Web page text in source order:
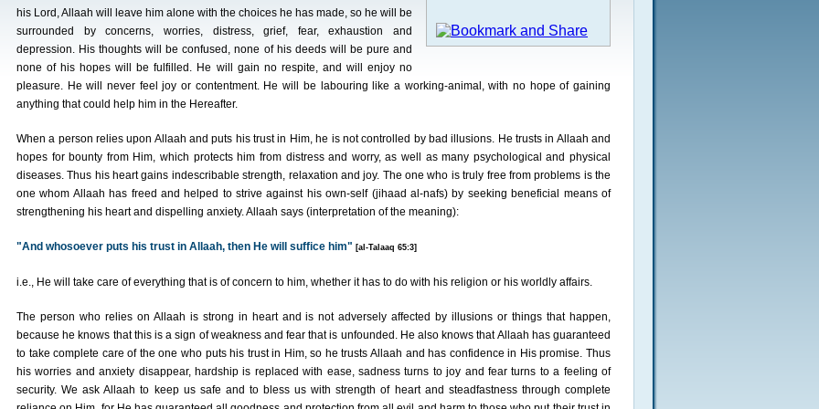
his Lord, Allaah will leave him alone with the choices he has made, so he will be
surrounded by concerns, worries, distress, grief, fear, exhaustion and
depression. His thoughts will be confused, none of his deeds will be pure and
none of his hopes will be fulfilled. He will gain no respite, and will enjoy no
pleasure. He will never feel joy or contentment. He will be labouring like a working-animal, with no hope of gaining
anything that could help him in the Hereafter.
When a person relies upon Allaah and puts his trust in Him, he is not controlled by bad illusions. He trusts in Allaah and
hopes for bounty from Him, which protects him from distress and worry, as well as many psychological and physical
diseases. Thus his heart gains indescribable strength, relaxation and joy. The one who is truly free from problems is the
one whom Allaah has freed and helped to strive against his own-self (jihaad al-nafs) by seeking beneficial means of
strengthening his heart and dispelling anxiety. Allaah says (interpretation of the meaning):
"And whosoever puts his trust in Allaah, then He will suffice him" [al-Talaaq 65:3]
i.e., He will take care of everything that is of concern to him, whether it has to do with his religion or his worldly affairs.
The person who relies on Allaah is strong in heart and is not adversely affected by illusions or things that happen,
because he knows that this is a sign of weakness and fear that is unfounded. He also knows that Allaah has guaranteed
to take complete care of the one who puts his trust in Him, so he trusts Allaah and has confidence in His promise. Thus
his worries and anxiety disappear, hardship is replaced with ease, sadness turns to joy and fear turns to a feeling of
security. We ask Allaah to keep us safe and to bless us with strength of heart and steadfastness through complete